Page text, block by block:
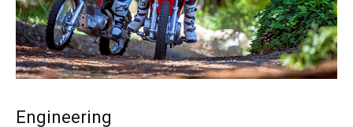
Engineering